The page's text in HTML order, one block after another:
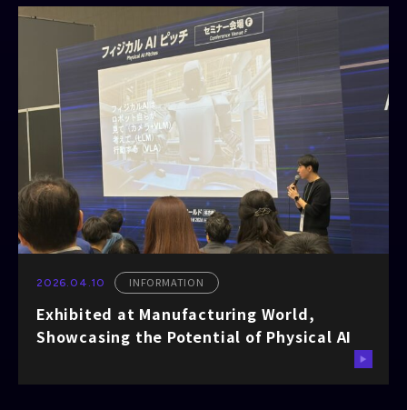
2026.04.10 INFORMATION
Exhibited at Manufacturing World,
Showcasing the Potential of Physical AI